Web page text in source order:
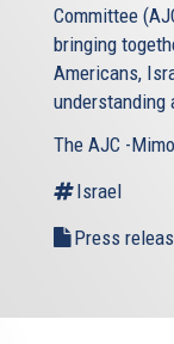
Committee
bringing
Americans,
understanding
The AJC -
Israel
Press